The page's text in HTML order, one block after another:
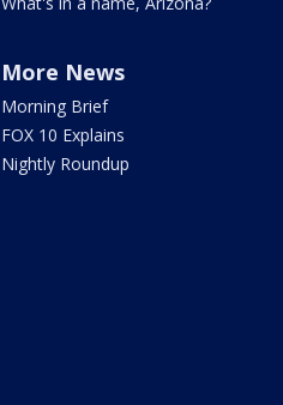
More News
Morning Brief
FOX 10 Explains
Nightly Roundup